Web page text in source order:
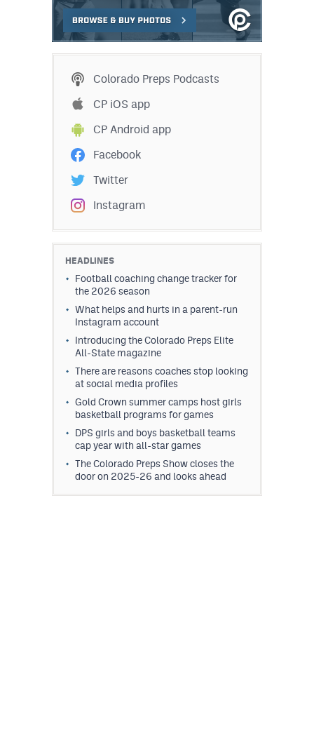
Colorado Preps Podcasts
CP iOS app
CP Android app
Facebook
Twitter
Instagram
HEADLINES
Football coaching change tracker for
the 2026 season
What helps and hurts in a parent-run
Instagram account
Introducing the Colorado Preps Elite
All-State magazine
There are reasons coaches stop looking
at social media profiles
Gold Crown summer camps host girls
basketball programs for games
DPS girls and boys basketball teams
cap year with all-star games
The Colorado Preps Show closes the
door on 2025-26 and looks ahead